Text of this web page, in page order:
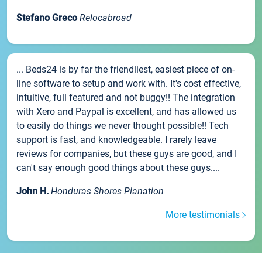
Stefano Greco Relocabroad
... Beds24 is by far the friendliest, easiest piece of on-
line software to setup and work with. It's cost effective,
intuitive, full featured and not buggy!! The integration
with Xero and Paypal is excellent, and has allowed us
to easily do things we never thought possible!! Tech
support is fast, and knowledgeable. I rarely leave
reviews for companies, but these guys are good, and I
can't say enough good things about these guys....
John H. Honduras Shores Planation
More testimonials